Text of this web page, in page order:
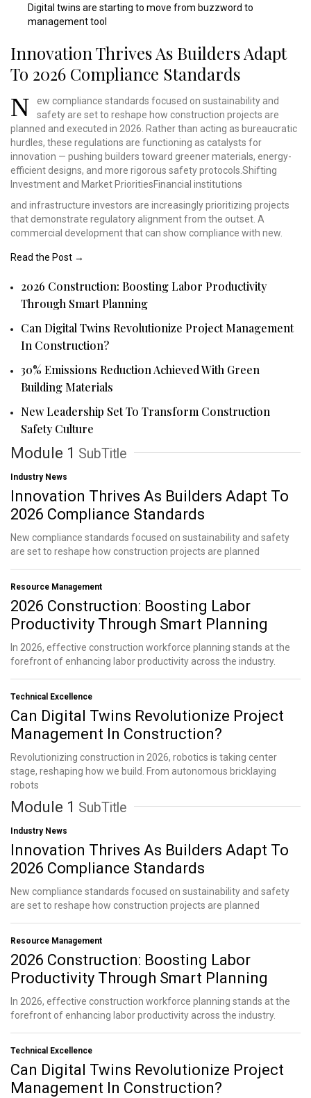
Digital twins are starting to move from buzzword to
management tool
Innovation Thrives As Builders Adapt
To 2026 Compliance Standards
N ew compliance standards focused on sustainability and
safety are set to reshape how construction projects are
planned and executed in 2026. Ratherthan acting as bureaucratic
hurdles, these regulations are functioning as catalysts for
innovation — pushing builders toward greenermaterials, energy-
efficient designs, and more rigorous safety protocols.Shifting
Investment and Market PrioritiesFinancial institutions
and infrastructure investors are increasingly prioritizing projects
that demonstrate regulatory alignment from the outset. A
commercial development that can show compliance with new.
Read the Post →
2026 Construction: Boosting Labor Productivity
Through Smart Planning
Can Digital Twins Revolutionize Project Management
In Construction?
30% Emissions Reduction Achieved With Green
Building Materials
New Leadership Set To Transform Construction
Safety Culture
Module 1 SubTitle
Industry News
Innovation Thrives As Builders Adapt To
2026 Compliance Standards
New compliance standards focused on sustainability and safety
are set to reshape how construction projects are planned
Resource Management
2026 Construction: Boosting Labor
Productivity Through Smart Planning
In 2026, effective construction workforce planning stands at the
forefront of enhancing labor productivity across the industry.
Technical Excellence
Can Digital Twins Revolutionize Project
Management In Construction?
Revolutionizing construction in 2026, robotics is taking center
stage, reshaping how we build. From autonomous bricklaying
robots
Module 1 SubTitle
Industry News
Innovation Thrives As Builders Adapt To
2026 Compliance Standards
New compliance standards focused on sustainability and safety
are set to reshape how construction projects are planned
Resource Management
2026 Construction: Boosting Labor
Productivity Through Smart Planning
In 2026, effective construction workforce planning stands at the
forefront of enhancing labor productivity across the industry.
Technical Excellence
Can Digital Twins Revolutionize Project
Management In Construction?